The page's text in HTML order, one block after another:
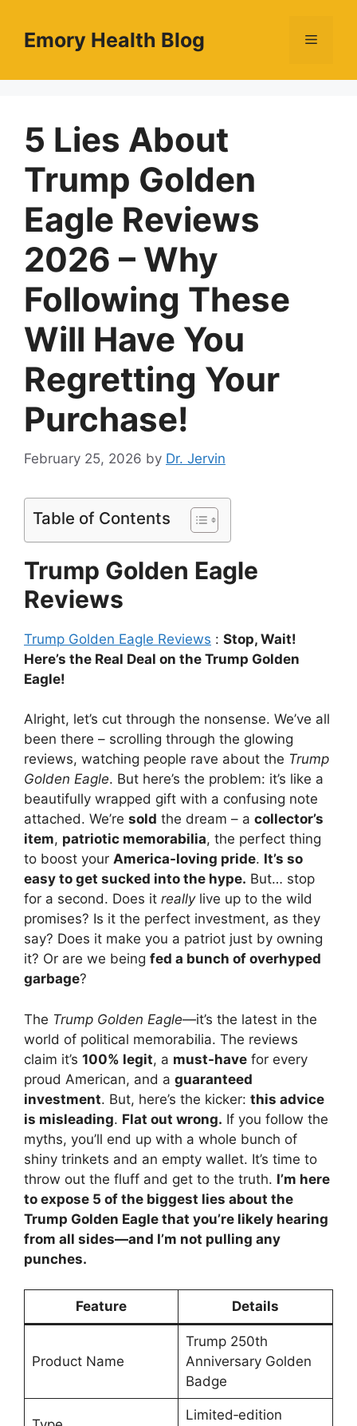
contentEmory Health Blog Menu
5 Lies About
Trump Golden
Eagle Reviews
2026 – Why
Following These
Will Have You
Regretting Your
Purchase!
February 25, 2026 by Dr. Jervin
Table of Contents
Trump Golden Eagle
Reviews
Trump Golden Eagle Reviews : Stop, Wait!
Here’s the Real Deal on the Trump Golden
Eagle!
Alright, let’s cut through the nonsense. We’ve all
been there – scrolling through the glowing
reviews, watching people rave about the Trump
Golden Eagle. But here’s the problem: it’s like a
beautifully wrapped gift with a confusing note
attached. We’re sold the dream – a collector’s
item, patriotic memorabilia, the perfect thing
to boost your America-loving pride. It’s so
easy to get sucked into the hype. But… stop
for a second. Does it reallylive up to the wild
promises? Is it the perfect investment, as they
say? Does it make you a patriot just by owning
it? Or are we being fed a bunch of overhyped
garbage?
The Trump Golden Eagle—it’s the latest in the
world of political memorabilia. The reviews
claim it’s 100% legit, a must-have for every
proud American, and a guaranteed
investment. But, here’s the kicker: this advice
is misleading. Flat out wrong. If you follow the
myths, you’ll end up with a whole bunch of
shiny trinkets and an empty wallet. It’s time to
throw out the fluff and get to the truth. I’m here
to expose 5 of the biggest lies about the
Trump Golden Eagle that you’re likely hearing
from all sides—and I’m not pulling any
punches.
Feature Details
Product Name
Trump 250th
Anniversary Golden
Badge
Limited‑edition